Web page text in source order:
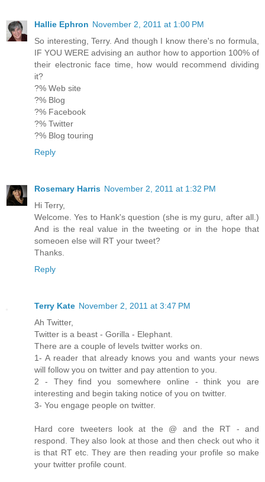
Hallie Ephron November 2, 2011 at 1:00 PM
So interesting, Terry. And though I know there's no formula,
IF YOU WERE advising an author how to apportion 100% of
their electronic face time, how would recommend dividing
it?
?% Web site
?% Blog
?% Facebook
?% Twitter
?% Blog touring
Reply
Rosemary Harris November 2, 2011 at 1:32 PM
Hi Terry,
Welcome. Yes to Hank's question (she is my guru, after all.)
And is the real value in the tweeting or in the hope that
someoen else will RT your tweet?
Thanks.
Reply
Terry Kate November 2, 2011 at 3:47 PM
Ah Twitter,
Twitter is a beast - Gorilla - Elephant.
There are a couple of levels twitter works on.
1- A reader that already knows you and wants your news
will follow you on twitter and pay attention to you.
2 - They find you somewhere online - think you are
interesting and begin taking notice of you on twitter.
3- You engage people on twitter.
Hard core tweeters look at the @ and the RT - and
respond. They also look at those and then check out who it
is that RT etc. They are then reading your profile so make
your twitter profile count.